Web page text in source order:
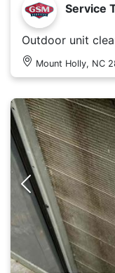
Service
Outdoor unit
Mount Holly, NC